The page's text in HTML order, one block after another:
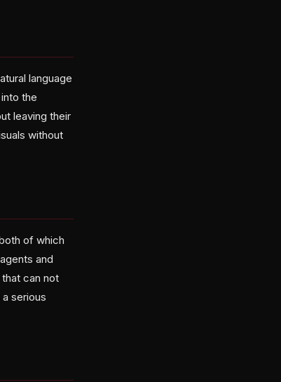
language
the
leaving their
without
of which
and
can not
serious